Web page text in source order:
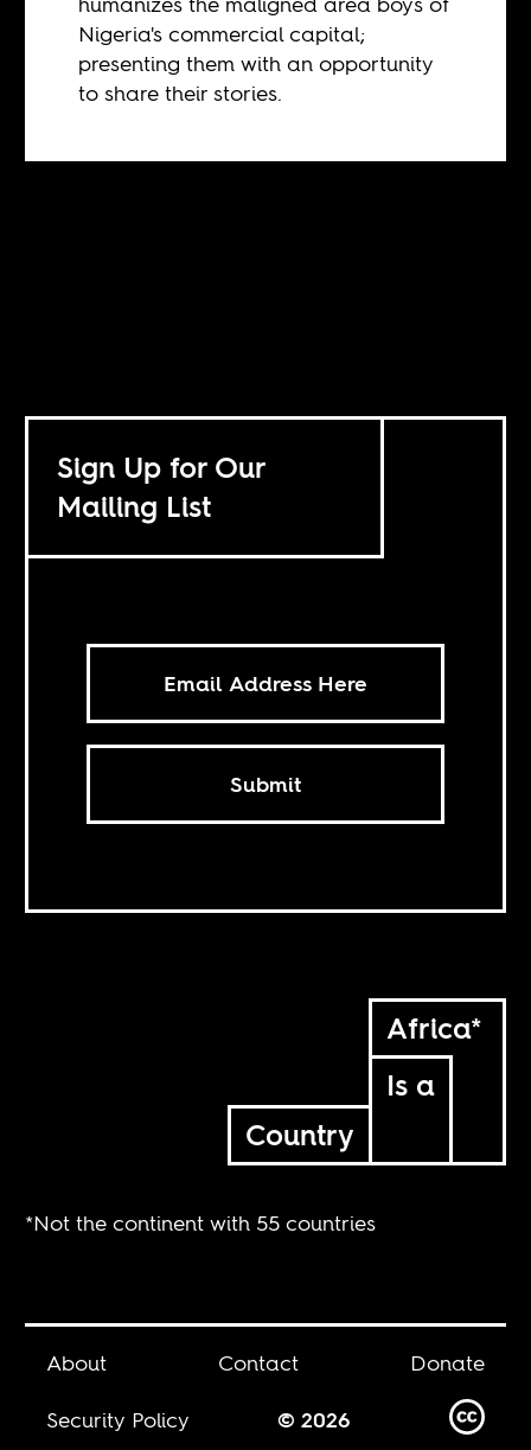
Nigeria's commercial capital;
presenting them with an opportunity
to share their stories.
Sign Up for Our
Mailing List
Submit
Africa*
Is a
Country
*Not the continent with 55 countries
About Contact
Donate
Security Policy
© 2026